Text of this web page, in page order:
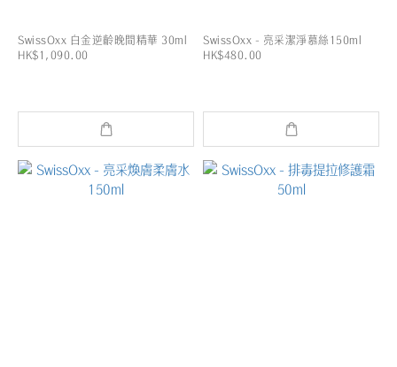
SwissOxx 白金逆齡晚間精華 30ml
HK$1,090.00
SwissOxx - 亮采潔淨慕絲150ml
HK$480.00